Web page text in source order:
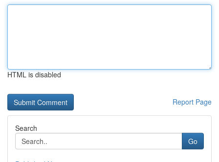
HTML is disabled
Report Page
Search
Go